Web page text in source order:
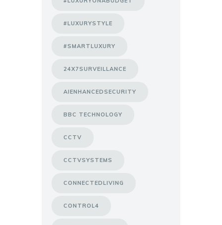
#LUXURYSTYLE
#SMARTLUXURY
24X7SURVEILLANCE
AIENHANCEDSECURITY
BBC TECHNOLOGY
CCTV
CCTVSYSTEMS
CONNECTEDLIVING
CONTROL4